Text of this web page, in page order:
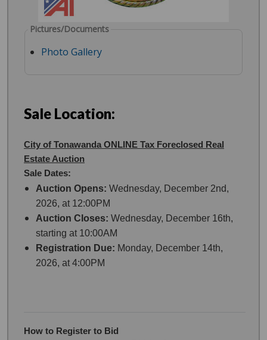
Pictures/Documents
Photo Gallery
Sale Location:
City of Tonawanda ONLINE Tax Foreclosed Real
Estate Auction
Sale Dates:
Auction Opens: Wednesday, December 2nd,
2026, at 12:00PM
Auction Closes: Wednesday, December 16th,
starting at 10:00AM
Registration Due: Monday, December 14th,
2026, at 4:00PM
How to Register to Bid